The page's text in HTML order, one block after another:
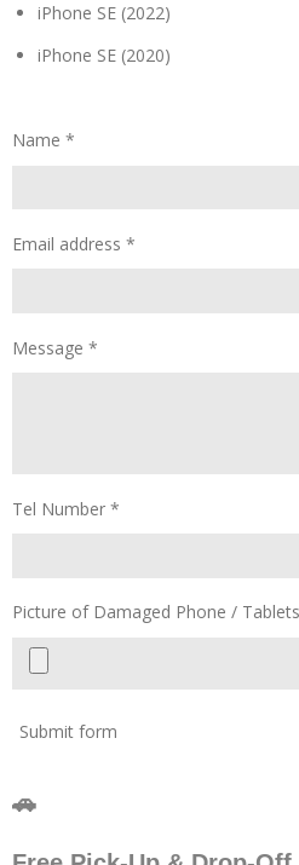
iPhone SE (2022)
iPhone SE (2020)
Name *
Email address *
Message *
Tel Number *
Picture of Damaged Phone /
Submit form
🚗